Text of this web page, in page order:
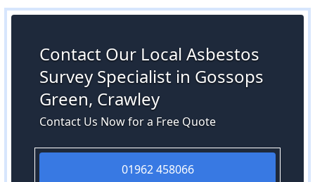
Contact Our Local Asbestos
Survey Specialist in Gossops
Green, Crawley
Contact Us Now for a Free Quote
01962 458066